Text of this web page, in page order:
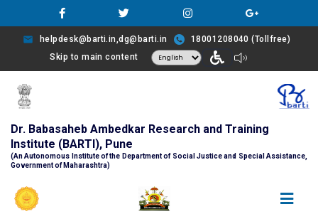
helpdesk@barti.in,dg@barti.in
18001208040 (Tollfree)
Skip to main content
Dr. Babasaheb Ambedkar Research and Training
Institute (BARTI), Pune
(An Autonomous Institute of the Department of Social Justice and Special Assistance,
Government of Maharashtra)